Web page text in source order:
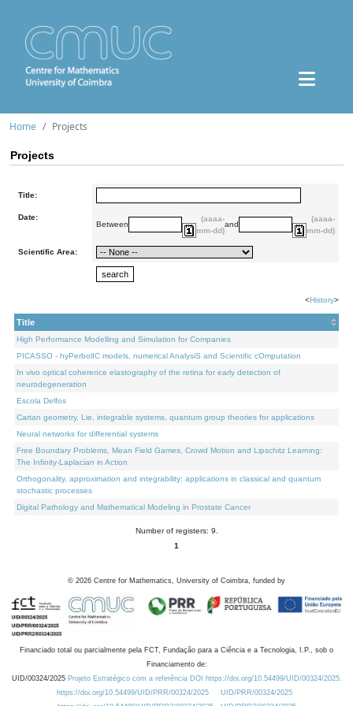
Home Projects
Projects
Title:
Date:
Between
(aaaa-
mm-dd)
and
(aaaa-
mm-dd)
Scientific Area:
<History>
Title
High Performance Modelling and Simulation for Companies
PICASSO - hyPerbolIC models, numerical AnalysiS and Scientific cOmputation
In vivo optical coherence elastography of the retina for early detection of
neurodegeneration
Escola Delfos
Cartan geometry, Lie, integrable systems, quantum group theories for applications
Neural networks for differential systems
Free Boundary Problems, Mean Field Games, Crowd Motion and Lipschitz Learning:
The Infinity-Laplacian in Action
Orthogonality, approximation and integrability: applications in classical and quantum
stochastic processes
Digital Pathology and Mathematical Modeling in Prostate Cancer
Number of registers: 9.
1
© 2026 Centre for Mathematics, University of Coimbra, funded by
Financiado total ou parcialmente pela FCT, Fundação para a Ciência e a Tecnologia, I.P., sob o
Financiamento de:
UID/00324/2025 Projeto Estratégico com a referência DOI https://doi.org/10.54499/UID/00324/2025.
https://doi.org/10.54499/UID/PRR/00324/2025
UID/PRR/00324/2025